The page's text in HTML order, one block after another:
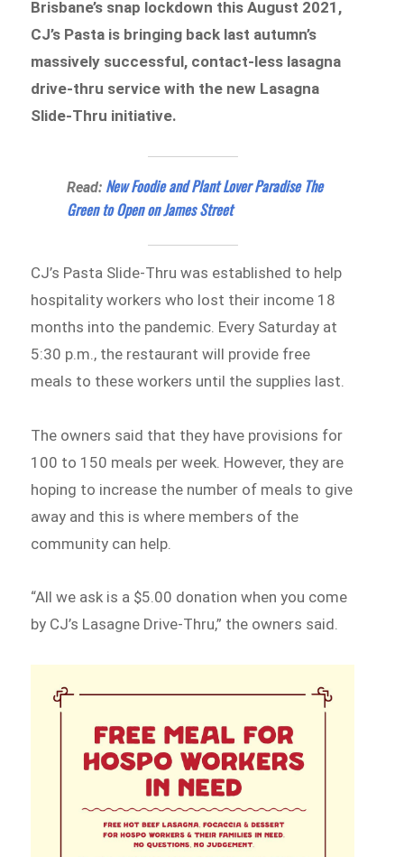
Brisbane’s snap lockdown this August 2021,
CJ’s Pasta is bringing back last autumn’s
massively successful, contact-less lasagna
drive-thru service with the new Lasagna
Slide-Thru initiative.
Read: New Foodie and Plant Lover Paradise The
Green to Open on James Street
CJ’s Pasta Slide-Thru was established to help
hospitality workers who lost their income 18
months into the pandemic. Every Saturday at
5:30 p.m., the restaurant will provide free
meals to these workers until the supplies last.
The owners said that they have provisions for
100 to 150 meals per week. However, they are
hoping to increase the number of meals to give
away and this is where members of the
community can help.
“All we ask is a $5.00 donation when you come
by CJ’s Lasagne Drive-Thru,” the owners said.